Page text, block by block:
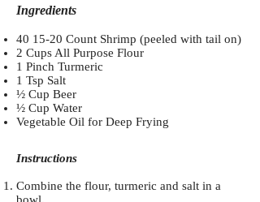
Ingredients
40 15-20 Count Shrimp (peeled with tail on)
2 Cups All Purpose Flour
1 Pinch Turmeric
1 Tsp Salt
½ Cup Beer
½ Cup Water
Vegetable Oil for Deep Frying
Instructions
Combine the flour, turmeric and salt in a